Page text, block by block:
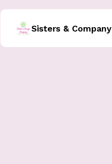
Sisters & Company